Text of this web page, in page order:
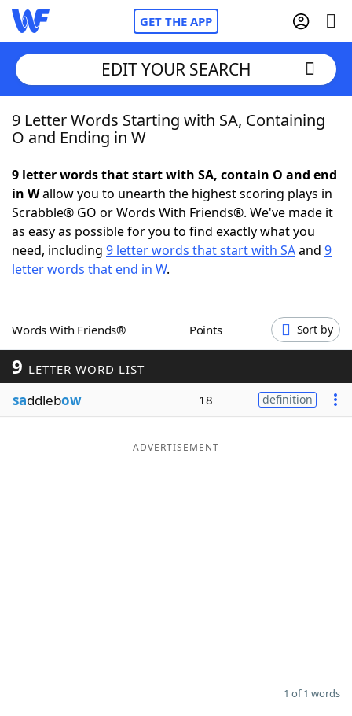
GET THE APP
Home
NYT Crossplay Cheat
ScrabbleHelpers
Word GamesHelpers
Word ListMaker
Blog
EDIT YOUR SEARCH
9 Letter Words Starting with SA, Containing
O and Ending in W
9 letter words that start with SA, contain O and end
in Wallow you to unearth the highest scoring plays in
Scrabble® GO or Words With Friends®. We've made it
as easy as possible for you to find exactly what you
need, including 9 letter words that start with SAand 9
letter words that end in W.
Words With Friends® Points Sort by
9 LETTER WORD LIST
saddlebow 18 definition
ADVERTISEMENT
1 of 1 words